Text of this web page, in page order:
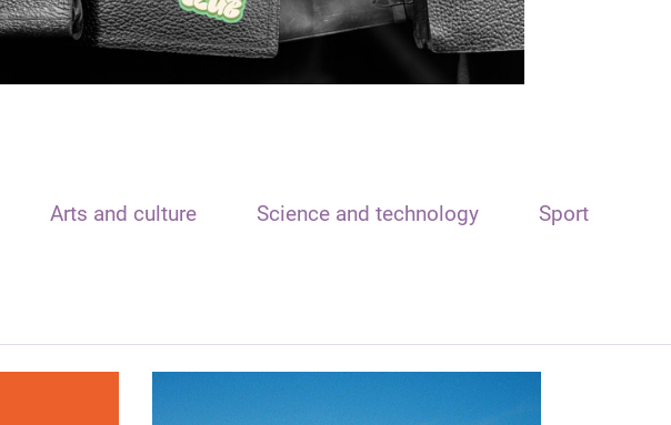
Arts and culture Science and technology Sport